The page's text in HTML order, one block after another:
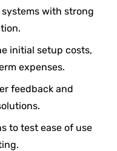
systems with strong
initial setup costs,
expenses.
feedback and
to test ease of use